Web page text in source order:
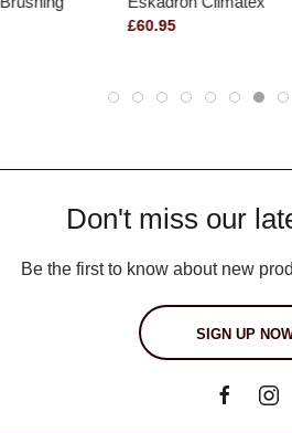
£60.95
Don't miss our
Be the first to know about new
SIGN UP